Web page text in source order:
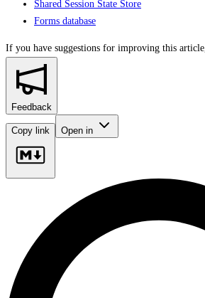
Shared Session State Store
Forms database
If you have suggestions for improving this article,
Feedback
Copy link Open in